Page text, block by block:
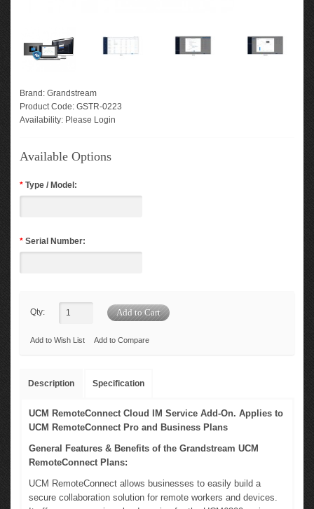
Brand: Grandstream
Product Code: GSTR-0223
Availability: Please Login
Available Options
* Type / Model:
* Serial Number:
Qty:
Add to Wish List Add to Compare
Description Specification
UCM RemoteConnect Cloud IM Service Add-On. Applies to
UCM RemoteConnect Pro and Business Plans
General Features & Benefits of the Grandstream UCM
RemoteConnect Plans:
UCM RemoteConnect allows businesses to easily build a
secure collaboration solution for remote workers and devices.